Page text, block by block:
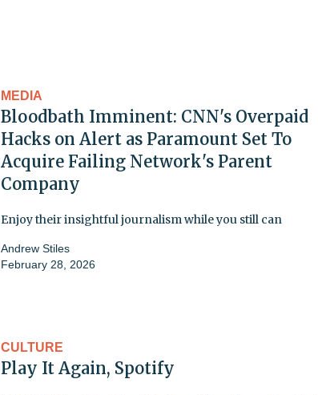
MEDIA
Bloodbath Imminent: CNN's Overpaid
Hacks on Alert as Paramount Set To
Acquire Failing Network's Parent
Company
Enjoy their insightful journalism while you still can
Andrew Stiles
February 28, 2026
CULTURE
Play It Again, Spotify